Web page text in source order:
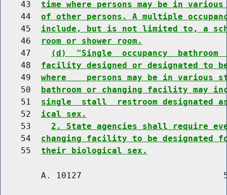
    43
time where persons may be in
    44
of other persons. A multiple
    45
include, but is not limited to, a
    46
room or shower room.
    47
(d)  "Single  occupancy
    48
facility designed or designated to
    49
where    persons may be in various
    50
bathroom or changing facility
    51
single  stall  restroom designated
    52
ical sex.
    53
2. State agencies shall require
    54
changing facility to be designated
    55
their biological sex.
A. 10127